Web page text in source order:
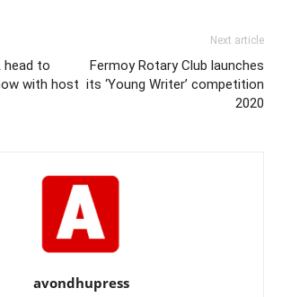
head to
with host
Next article
Fermoy Rotary Club launches
its ‘Young Writer’ competition
2020
avondhupress